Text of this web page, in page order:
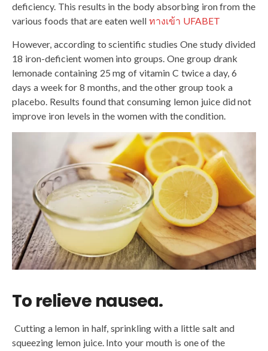
deficiency. This results in the body absorbing iron from the
various foods that are eaten well ทางเข้า UFABET
However, according to scientific studies One study divided
18 iron-deficient women into groups. One group drank
lemonade containing 25 mg of vitamin C twice a day, 6
days a week for 8 months, and the other group took a
placebo. Results found that consuming lemon juice did not
improve iron levels in the women with the condition.
To relieve nausea.
Cutting a lemon in half, sprinkling with a little salt and
squeezing lemon juice. Into your mouth is one of the